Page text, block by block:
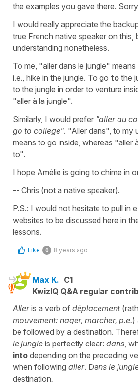
the examples you gave there.
I would really appreciate the
true French native speaker on this,
understanding nonetheless.
To me, "aller dans le jungle" means
i.e., hike in the jungle. To go to the
to the jungle in order to venture
"aller à la jungle".
Similarly, I would prefer "aller au
go to college". "Aller dans", to my
means to go inside, whereas "aller
to".
I hope Amélie is going to chime in
-- Chris (not a native speaker).
P.S.: I would not hesitate to pull in
websites to be discussed here in
lessons.
Like 0 8 years ago
Max K. C1
KwizIQ Q&A regular
Alleris a verb of déplacement
mouvement: nager, marcher, p.e.)
be followed by a destination.
le jungle is perfectly clear: dans ,
into depending on the preceding
when following aller. Dans le
destination.